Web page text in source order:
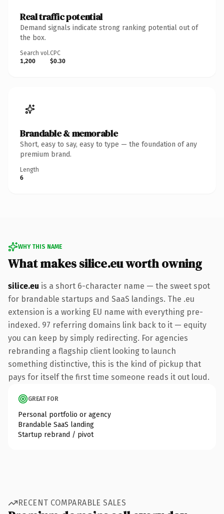
Real traffic potential
Demand signals indicate strong ranking potential out of
the box.
Search vol.
1,200
CPC
$0.30
Brandable & memorable
Short, easy to say, easy to type — the foundation of any
premium brand.
Length
6
WHY THIS NAME
What makes silice.eu worth owning
silice.eu is a short 6-character name — the sweet spot
for brandable startups and SaaS landings. The .eu
extension is a working EU name with everything pre-
indexed. 97 referring domains link back to it — equity
you can keep by simply redirecting. For agencies
rebranding a flagship client looking to launch
something distinctive, this is the kind of pickup that
pays for itself the first time someone reads it out loud.
GREAT FOR
Personal portfolio or agency
Brandable SaaS landing
Startup rebrand / pivot
RECENT COMPARABLE SALES